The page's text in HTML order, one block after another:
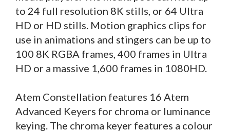
to 24 full resolution 8K stills, or 64 Ultra
HD or HD stills. Motion graphics clips for
use in animations and stingers can be up to
100 8K RGBA frames, 400 frames in Ultra
HD or a massive 1,600 frames in 1080HD.
Atem Constellation features 16 Atem
Advanced Keyers for chroma or luminance
keying. The chroma keyer features a colour